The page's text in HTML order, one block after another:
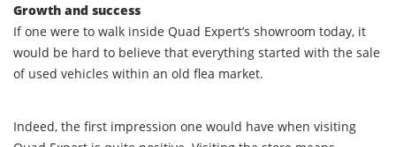
Growth and success
If one were to walk inside Quad Expert’s showroom today, it
would be hard to believe that everything started with the sale
of used vehicles within an old flea market.
Indeed, the first impression one would have when visiting